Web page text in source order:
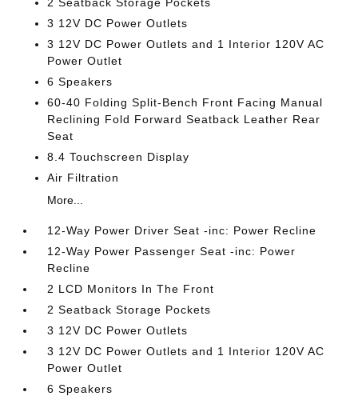
3 12V DC Power Outlets
3 12V DC Power Outlets and 1 Interior 120V AC
Power Outlet
6 Speakers
60-40 Folding Split-Bench Front Facing Manual
Reclining Fold Forward Seatback Leather Rear
Seat
8.4 Touchscreen Display
Air Filtration
More...
12-Way Power Driver Seat -inc: Power Recline
12-Way Power Passenger Seat -inc: Power
Recline
2 LCD Monitors In The Front
2 Seatback Storage Pockets
3 12V DC Power Outlets
3 12V DC Power Outlets and 1 Interior 120V AC
Power Outlet
6 Speakers